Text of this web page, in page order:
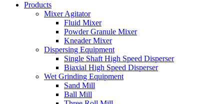
Products
Mixer Agitator
Fluid Mixer
Powder Granule Mixer
Kneader Mixer
Dispersing Equipment
Single Shaft High Speed Disperser
Biaxial High Speed Disperser
Wet Grinding Equipment
Sand Mill
Ball Mill